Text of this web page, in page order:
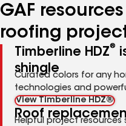
GAF
roofing
Timberline HDZ®
shingle
Curated colors for any
technologies and
View Timberline HDZ®
Roof
Helpful project resources